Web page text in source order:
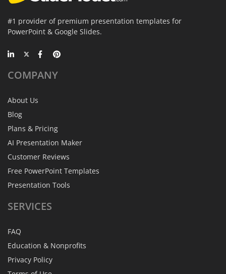
#1 provider of premium presentation templates for
PowerPoint & Google Slides.
COMPANY
About Us
Blog
Plans & Pricing
AI Presentation Maker
Customer Reviews
Free PowerPoint Templates
Presentation Tools
SERVICES
FAQ
Education & Nonprofits
Privacy Policy